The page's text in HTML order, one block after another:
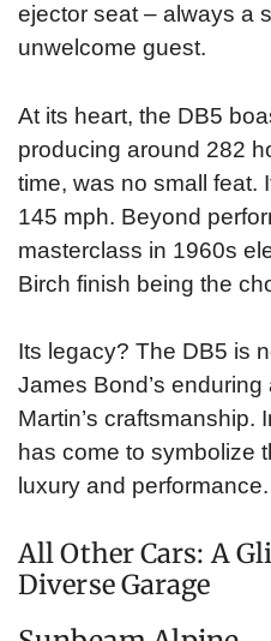
ejector seat – always a
unwelcome guest.
At its heart, the DB5
producing around 282
time, was no small feat.
145 mph. Beyond
masterclass in 1960s
Birch finish being the
Its legacy? The DB5 is
James Bond’s
Martin’s craftsmanship.
has come to symbolize
luxury and performance.
All Other Cars: A
Diverse Garage